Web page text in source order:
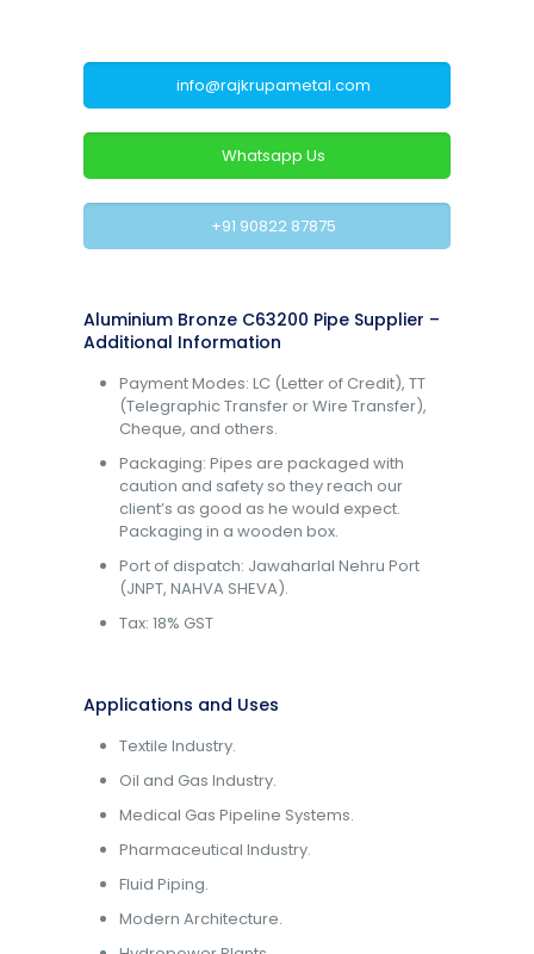
info@rajkrupametal.com
Whatsapp Us
+91 90822 87875
Aluminium Bronze C63200 Pipe Supplier –
Additional Information
Payment Modes: LC (Letter of Credit), TT
(Telegraphic Transfer or Wire Transfer),
Cheque, and others.
Packaging: Pipes are packaged with
caution and safety so they reach our
client’s as good as he would expect.
Packaging in a wooden box.
Port of dispatch: Jawaharlal Nehru Port
(JNPT, NAHVA SHEVA).
Tax: 18% GST
Applications and Uses
Textile Industry.
Oil and Gas Industry.
Medical Gas Pipeline Systems.
Pharmaceutical Industry.
Fluid Piping.
Modern Architecture.